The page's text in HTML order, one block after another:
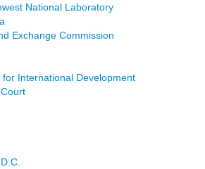
National Laboratory
Exchange Commission
for International Development